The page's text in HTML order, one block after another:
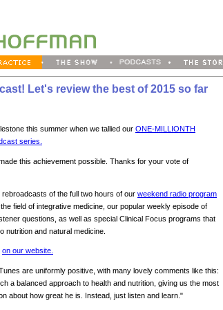
Let's review the best of 2015 so far
this summer when we tallied our ONE-MILLIONTH
series.
this achievement possible. Thanks for your vote of
of the full two hours of our weekend radio program
field of integrative medicine, our popular weekly episode of
questions, as well as special Clinical Focus programs that
nutrition and natural medicine.
on our website.
are uniformly positive, with many lovely comments like this:
a balanced approach to health and nutrition, giving us the most
about how great he is. Instead, just listen and learn."